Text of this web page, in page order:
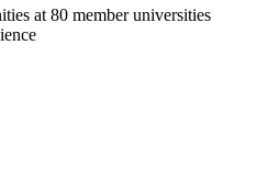
at 80 member universities